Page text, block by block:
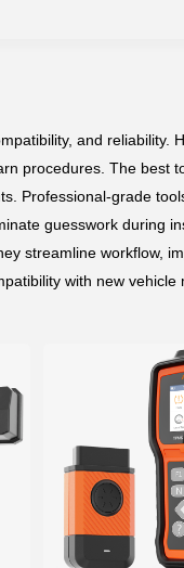
and reliability.
procedures. The best
Professional-grade
guesswork during
streamline workflow,
with new vehicle